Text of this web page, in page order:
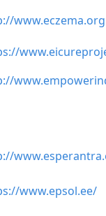
www.eczema.org
www.epsol.ee/